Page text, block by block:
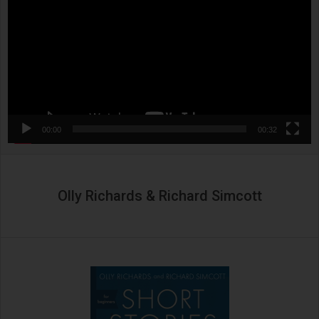
00:00 00:32
Olly Richards & Richard Simcott